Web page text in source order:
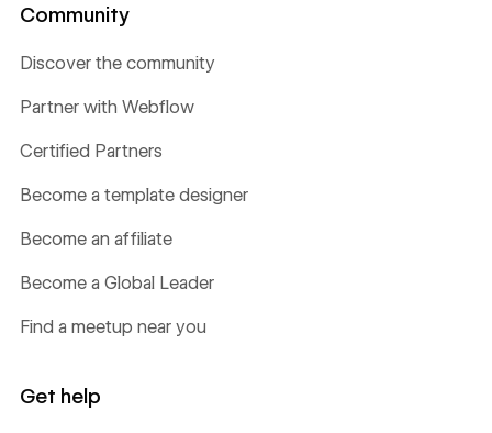
Community
Discover the community
Partner with Webflow
Certified Partners
Become a template designer
Become an affiliate
Become a Global Leader
Find a meetup near you
Get help